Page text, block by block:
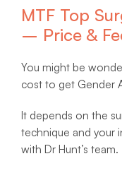
MTF Top
– Price &
You might be
cost to get Gender
It depends on the
technique and your
with Dr Hunt’s team.